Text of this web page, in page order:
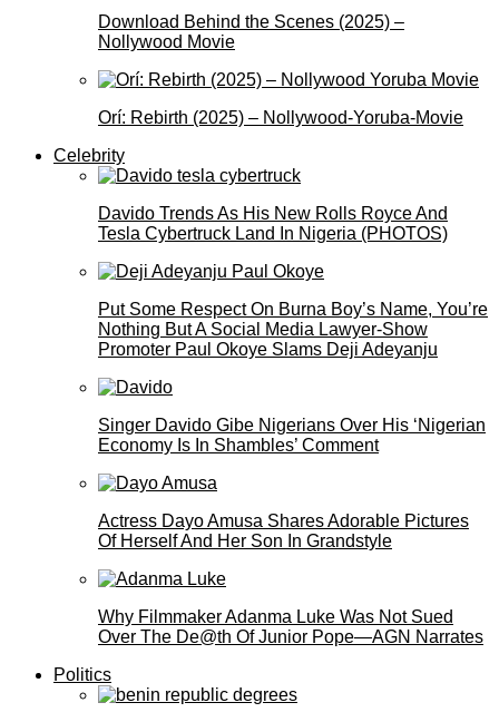
Download Behind the Scenes (2025) –
Nollywood Movie
Orí: Rebirth (2025) – Nollywood-Yoruba-Movie
Celebrity
Davido Trends As His New Rolls Royce And
Tesla Cybertruck Land In Nigeria (PHOTOS)
Put Some Respect On Burna Boy’s Name, You’re
Nothing But A Social Media Lawyer-Show
Promoter Paul Okoye Slams Deji Adeyanju
Singer Davido Gibe Nigerians Over His ‘Nigerian
Economy Is In Shambles’ Comment
Actress Dayo Amusa Shares Adorable Pictures
Of Herself And Her Son In Grandstyle
Why Filmmaker Adanma Luke Was Not Sued
Over The De@th Of Junior Pope—AGN Narrates
Politics